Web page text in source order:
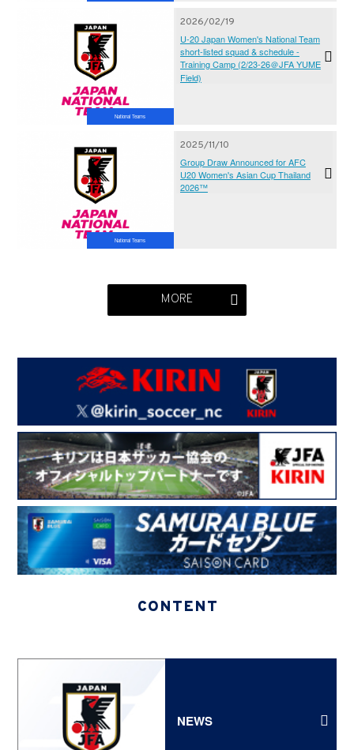
National Teams
2026/02/19
U-20 Japan Women's National Team
short-listed squad & schedule -
Training Camp (2/23-26＠JFA YUME
Field)
National Teams
2025/11/10
Group Draw Announced for AFC
U20 Women's Asian Cup Thailand
2026™
MORE
CONTENT
NEWS